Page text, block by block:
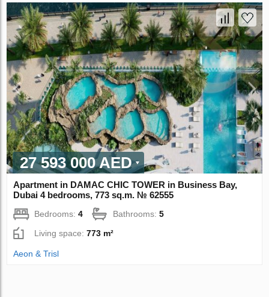
27 593 000 AED
Apartment in DAMAC CHIC TOWER in Business Bay,
Dubai 4 bedrooms, 773 sq.m. № 62555
Bedrooms:4 Bathrooms:5
Living space:773 m²
Aeon & Trisl